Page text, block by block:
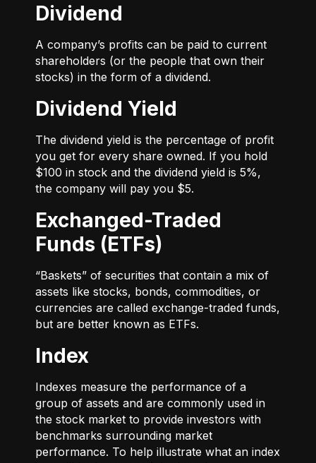
Dividend
A company’s profits can be paid to current
shareholders (or the people that own their
stocks) in the form of a dividend.
Dividend Yield
The dividend yield is the percentage of profit
you get for every share owned. If you hold
$100 in stock and the dividend yield is 5%,
the company will pay you $5.
Exchanged-Traded
Funds (ETFs)
“Baskets” of securities that contain a mix of
assets like stocks, bonds, commodities, or
currencies are called exchange-traded funds,
but are better known as ETFs.
Index
Indexes measure the performance of a
group of assets and are commonly used in
the stock market to provide investors with
benchmarks surrounding market
performance. To help illustrate what an index